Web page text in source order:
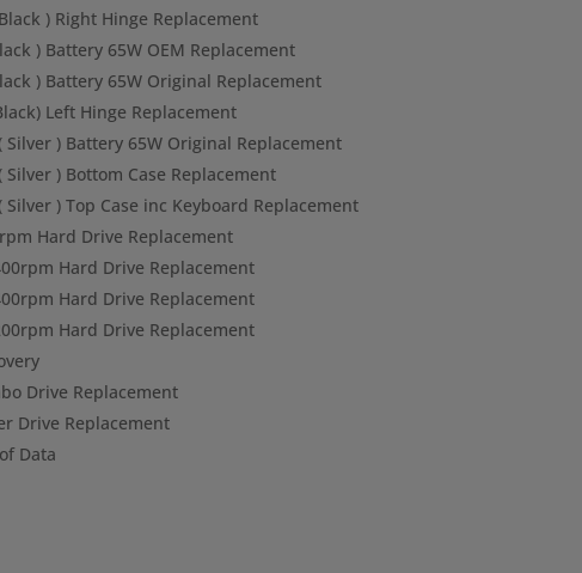
) Right Hinge Replacement
) Battery 65W OEM Replacement
) Battery 65W Original Replacement
Left Hinge Replacement
Silver ) Battery 65W Original Replacement
) Bottom Case Replacement
) Top Case inc Keyboard Replacement
Hard Drive Replacement
Hard Drive Replacement
Hard Drive Replacement
Hard Drive Replacement
Drive Replacement
Drive Replacement
Data